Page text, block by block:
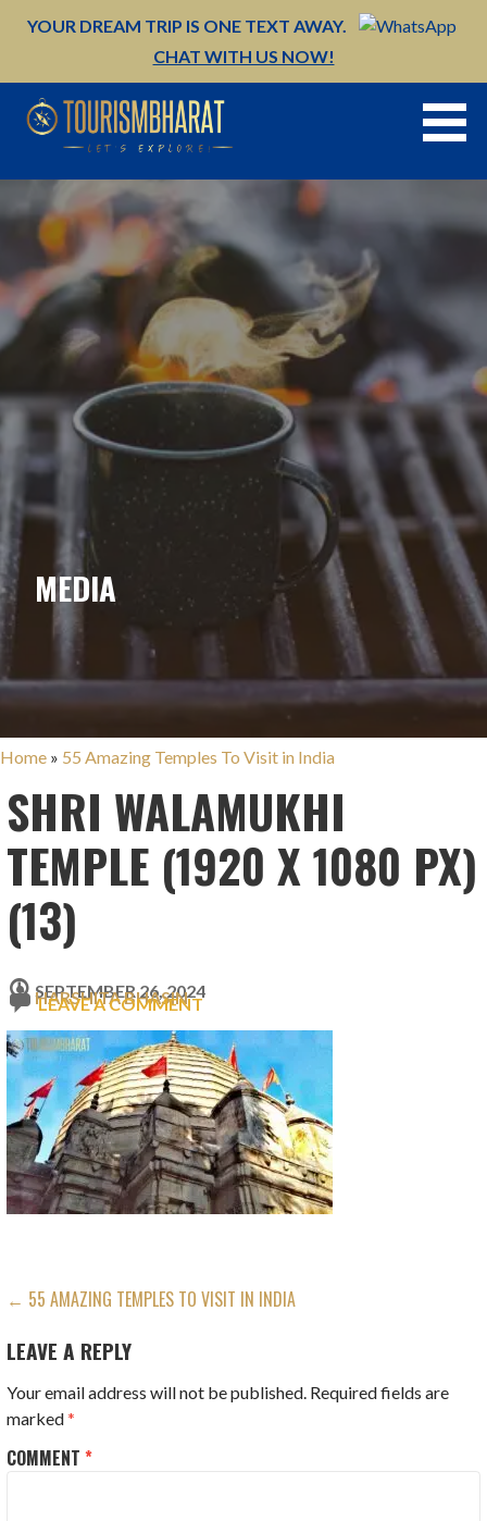
YOUR DREAM TRIP IS ONE TEXT AWAY.
CHAT WITH US NOW!
MEDIA
Home » 55 Amazing Temples To Visit in India
SHRI WALAMUKHI
TEMPLE (1920 X 1080 PX)
(13)
SEPTEMBER 26, 2024
HARSHITA BHASIN
LEAVE A COMMENT
POST
NAVIGATION
← 55 AMAZING TEMPLES TO VISIT IN INDIA
LEAVE A REPLY
Your email address will not be published. Required fields are
marked*
COMMENT*